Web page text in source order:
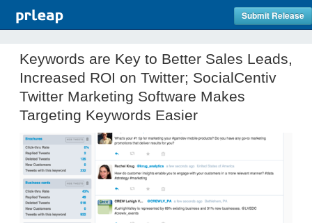
Submit Release
Keywords are Key to Better Sales Leads,
Increased ROI on Twitter; SocialCentiv
Twitter Marketing Software Makes
Targeting Keywords Easier